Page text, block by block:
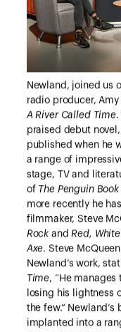
Newland, joined us
radio producer,
A River Called Time.
praised debut novel,
published when he
a range of
stage, TV and
of The Penguin
more recently he
filmmaker, Steve
Rock andRed,
Axe. Steve
Newland’s work,
Time, “He
losing his lightness
the few.”
implanted into a